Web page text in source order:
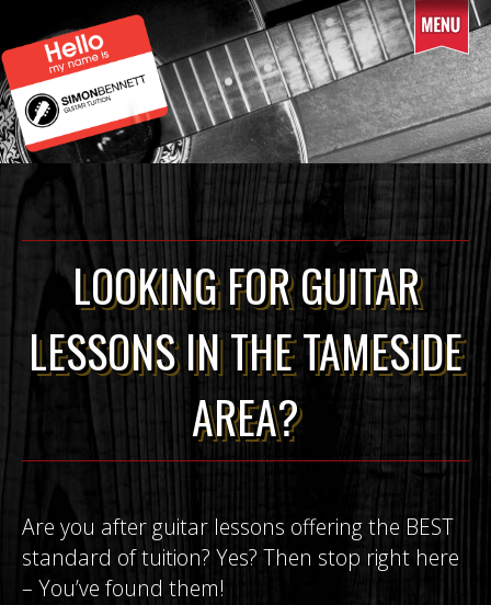
content
LOOKING FOR GUITAR
LESSONS IN THE TAMESIDE
AREA?
Are you after guitar lessons offering the BEST
standard of tuition? Yes? Then stop right here
– You’ve found them!